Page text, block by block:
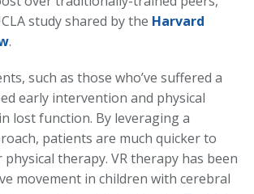
study shared by the Harvard
.
such as those who’ve suffered a
early intervention and physical
lost function. By leveraging a
patients are much quicker to
therapy. VR therapy has been
movement in children with cerebral